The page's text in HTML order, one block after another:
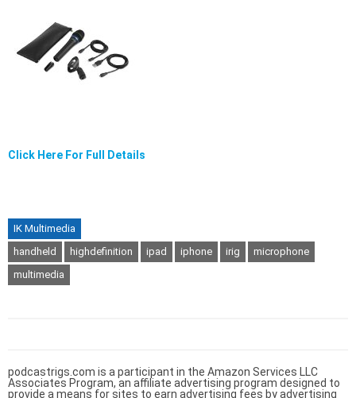
Click Here For Full Details
IK Multimedia
handheld
highdefinition ipad iphone irig
microphone
multimedia
podcastrigs.com is a participant in the Amazon Services LLC
Associates Program, an affiliate advertising program designed to
provide a means for sites to earn advertising fees by advertising